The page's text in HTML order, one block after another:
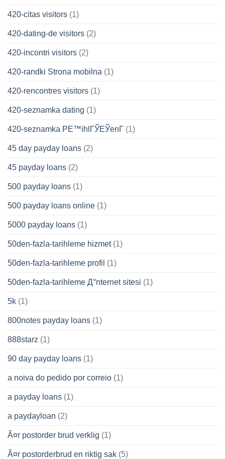
420-citas visitors (1)
420-dating-de visitors (2)
420-incontri visitors (2)
420-randki Strona mobilna (1)
420-rencontres visitors (1)
420-seznamka dating (1)
420-seznamka PЕ™ihlГЎЕЎenГ­ (1)
45 day payday loans (2)
45 payday loans (2)
500 payday loans (1)
500 payday loans online (1)
5000 payday loans (1)
50den-fazla-tarihleme hizmet(1)
50den-fazla-tarihleme profil (1)
50den-fazla-tarihleme Д°nternet sitesi (1)
5k (1)
800notes payday loans (1)
888starz (1)
90 day payday loans (1)
a noiva do pedido por correio (1)
a payday loans (1)
a paydayloan (2)
Ã¤r postorder brud verklig (1)
Ã¤r postorderbrud en riktig sak (5)